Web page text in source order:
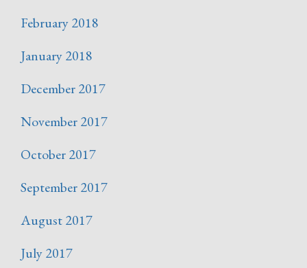
February 2018
January 2018
December 2017
November 2017
October 2017
September 2017
August 2017
July 2017